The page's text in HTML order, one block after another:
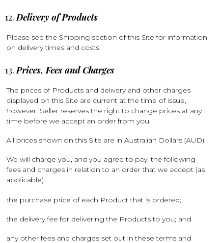
Delivery of Products
Please see the Shipping section of this Site for information
on delivery times and costs.
Prices, Fees and Charges
The prices of Products and delivery and other charges
displayed on this Site are current at the time of issue,
however, Seller reserves the right to change prices at any
time before we accept an order from you.
All prices shown on this Site are in Australian Dollars (AUD).
We will charge you, and you agree to pay, the following
fees and charges in relation to an order that we accept (as
applicable):
the purchase price of each Product that is ordered;
the delivery fee for delivering the Products to you; and
any other fees and charges set out in these terms and